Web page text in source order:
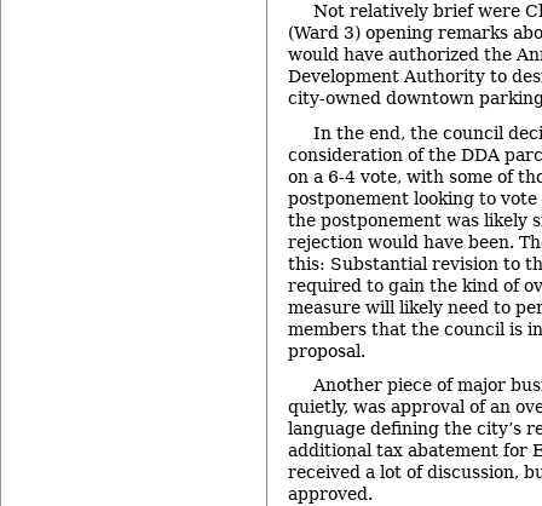
Not relatively brief were
(Ward 3) opening remarks
would have authorized the
Development Authority to
city-owned downtown
In the end, the council
consideration of the DDA
on a 6-4 vote, with some of
postponement looking to
the postponement was likely
rejection would have been.
this: Substantial revision to
required to gain the kind of
measure will likely need to
members that the council is
proposal.
Another piece of major
quietly, was approval of an
language defining the city’s
additional tax abatement for
received a lot of discussion,
approved.